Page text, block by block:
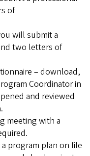
of
will submit a
two letters of
– download,
Coordinator in
and reviewed
meeting with a
program plan on file